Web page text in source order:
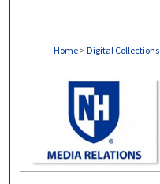
Home > Digital Collections